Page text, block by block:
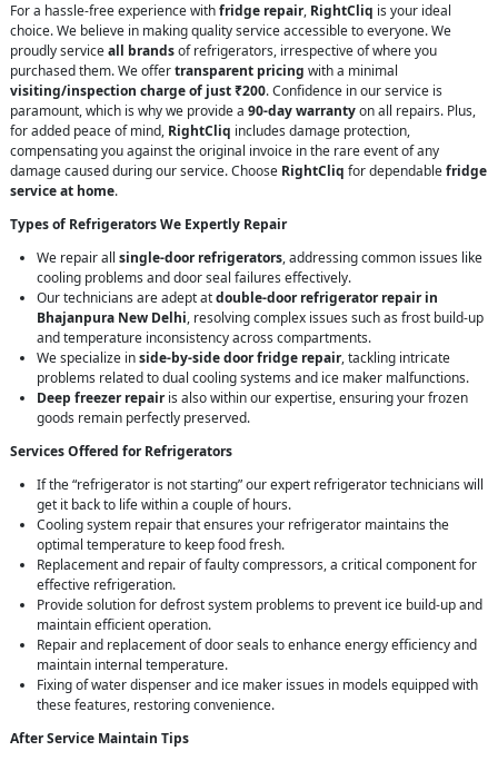
For a hassle-free experience withfridge repair, RightCliq is your ideal
choice. We believe in making quality service accessible to everyone. We
proudly serviceall brandsof refrigerators, irrespective of where you
purchased them. We offertransparent pricing with a minimal
visiting/inspection charge of just ₹200. Confidence in our service is
paramount, which is why we provide a 90-day warrantyon all repairs. Plus,
for added peace of mind, RightCliq includes damage protection,
compensating you against the original invoice in the rare event of any
damage caused during our service. Choose RightCliq for dependablefridge
service at home.
Types of Refrigerators We Expertly Repair
We repair all single-door refrigerators, addressing common issues like
cooling problems and door seal failures effectively.
Our technicians are adept atdouble-door refrigerator repair in
Bhajanpura New Delhi, resolving complex issues such as frost build-up
and temperature inconsistency across compartments.
We specialize inside-by-side door fridge repair, tackling intricate
problems related to dual cooling systems and ice maker malfunctions.
Deep freezer repairis also within our expertise, ensuring your frozen
goods remain perfectly preserved.
Services Offered for Refrigerators
If the “refrigerator is not starting” our expert refrigerator technicians will
get it back to life within a couple of hours.
Cooling system repair that ensures your refrigerator maintains the
optimal temperature to keep food fresh.
Replacement and repair of faulty compressors, a critical component for
effective refrigeration.
Provide solution for defrost system problems to prevent ice build-up and
maintain efficient operation.
Repair and replacement of door seals to enhance energy efficiency and
maintain internal temperature.
Fixing of water dispenser and ice maker issues in models equipped with
these features, restoring convenience.
After Service Maintain Tips